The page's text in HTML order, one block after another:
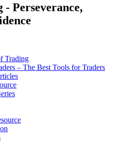
Perseverance,
Trading
– The Best Tools for Traders